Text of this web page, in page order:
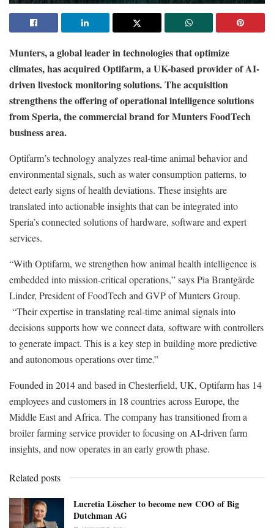
Munters, a global leader in technologies that optimize
climates, has acquired Optifarm, a UK-based provider of AI-
driven livestock monitoring solutions. The acquisition
strengthens the offering of operational intelligence solutions
from Speria, the commercial brand for Munters FoodTech
business area.
Optifarm’s technology analyzes real-time animal behavior and
environmental signals, such as water consumption patterns, to
detect early signs of health deviations. These insights are
translated into actionable insights that can be integrated into
Speria’s connected solutions of hardware, software and expert
services.
“With Optifarm, we strengthen how animal health intelligence is
embedded into mission-critical operations,” says Pia Brantgärde
Linder, President of FoodTech and GVP of Munters Group.
“Their expertise in translating real-time animal signals into
decisions supports how we connect data, software with controllers
to generate impact. This is a key step in building more predictive
and autonomous operations over time.”
Founded in 2014 and based in Chesterfield, UK, Optifarm has 14
employees and customers in 18 countries across Europe, the
Middle East and Africa. The company has transitioned from a
broiler farming service provider to focusing on AI-driven farm
insights, and now operates in an early growth phase.
Related posts
Lucretia Löscher to become new COO of Big
Dutchman AG